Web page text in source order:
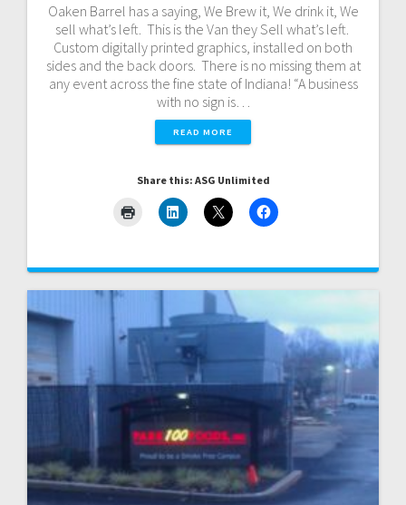
Oaken Barrel has a saying, We Brew it, We drink it, We
sell what’s left. This is the Van they Sell what’s left.
Custom digitally printed graphics, installed on both
sides and the back doors. There is no missing them at
any event across the fine state of Indiana! “A business
with no sign is…
READ MORE
Share this: ASG Unlimited